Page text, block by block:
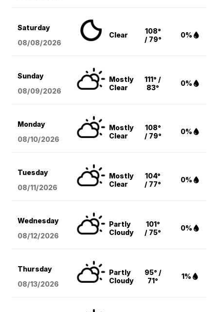
Saturday
08/08/2026
Clear
108°
/ 79°
0%
Sunday
08/09/2026
Mostly
Clear
111° /
83°
0%
Monday
08/10/2026
Mostly
Clear
108°
/ 79°
0%
Tuesday
08/11/2026
Mostly
Clear
104°
/ 77°
0%
Wednesday
08/12/2026
Partly
Cloudy
101°
/ 75°
0%
Thursday
08/13/2026
Partly
Cloudy
95° /
71°
1%